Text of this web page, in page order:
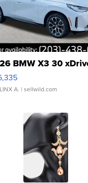
BMW X3 30
A. | sellwild.com